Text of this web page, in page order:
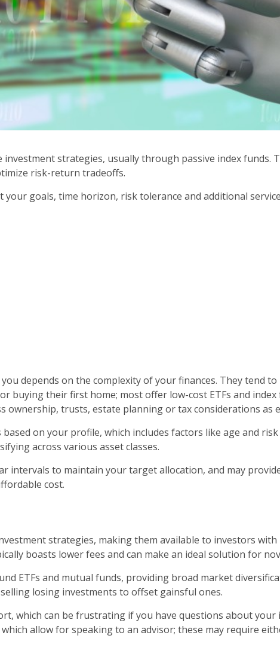
strategies, usually through passive index funds.
risk-return tradeoffs.
goals, time horizon, risk tolerance and additional
depends on the complexity of your finances. They tend
buying their first home; most offer low-cost ETFs and
ownership, trusts, estate planning or tax considerations as
on your profile, which includes factors like age and
across various asset classes.
intervals to maintain your target allocation, and may
cost.
strategies, making them available to investors
boasts lower fees and can make an ideal solution for
ETFs and mutual funds, providing broad market
losing investments to offset gainsful ones.
which can be frustrating if you have questions about your
allow for speaking to an advisor; these may require